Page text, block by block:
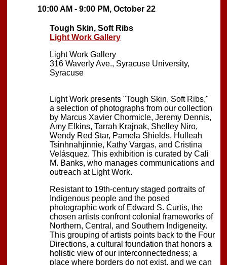
10:00 AM - 9:00 PM, October 22
Tough Skin, Soft Ribs
Light Work Gallery
Light Work Gallery
316 Waverly Ave., Syracuse University,
Syracuse
Light Work presents "Tough Skin, Soft Ribs,"
a selection of photographs from our collection
by Marcus Xavier Chormicle, Jeremy Dennis,
Amy Elkins, Tarrah Krajnak, Shelley Niro,
Wendy Red Star, Pamela Shields, Hulleah
Tsinhnahjinnie, Kathy Vargas, and Cristina
Velásquez. This exhibition is curated by Cali
M. Banks, who manages communications and
outreach at Light Work.
Resistant to 19th-century staged portraits of
Indigenous people and the posed
photographic work of Edward S. Curtis, the
chosen artists confront colonial frameworks of
Northern, Central, and Southern Indigeneity.
This grouping of artists points back to the Four
Directions, a cultural foundation that honors a
holistic view of our interconnectedness; a
place where borders do not exist, and we can